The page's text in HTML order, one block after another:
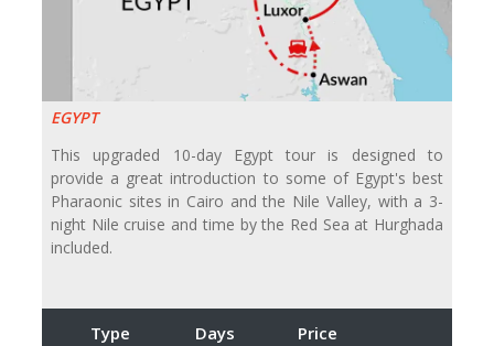
EGYPT
This upgraded 10-day Egypt tour is designed to
provide a great introduction to some of Egypt's best
Pharaonic sites in Cairo and the Nile Valley, with a 3-
night Nile cruise and time by the Red Sea at Hurghada
included.
Type Days Price